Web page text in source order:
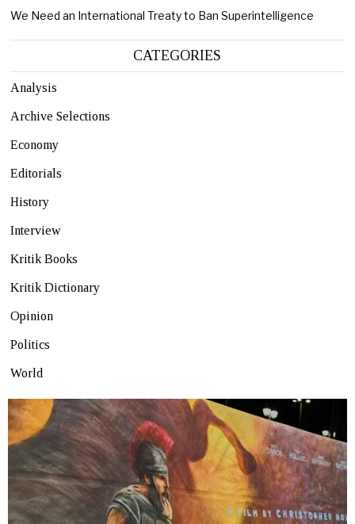
We Need an International Treaty to Ban Superintelligence
CATEGORIES
Analysis
Archive Selections
Economy
Editorials
History
Interview
Kritik Books
Kritik Dictionary
Opinion
Politics
World